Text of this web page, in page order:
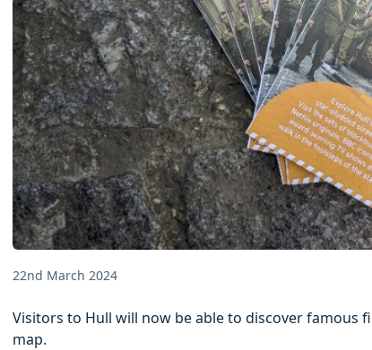
22nd March 2024
Visitors to Hull will now be able to discover famous
map.